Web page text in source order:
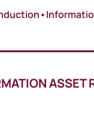
•
ASSET